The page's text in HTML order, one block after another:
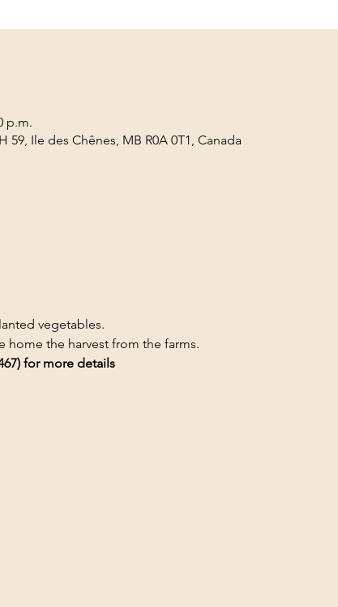
p.m.
59, Ile des Chênes, MB R0A 0T1, Canada
vegetables.
home the harvest from the farms.
for more details